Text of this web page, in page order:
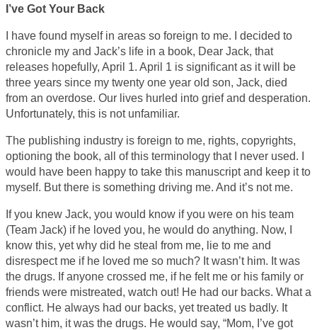
I’ve Got Your Back
I have found myself in areas so foreign to me. I decided to
chronicle my and Jack’s life in a book, Dear Jack, that
releases hopefully, April 1. April 1 is significant as it will be
three years since my twenty one year old son, Jack, died
from an overdose. Our lives hurled into grief and desperation.
Unfortunately, this is not unfamiliar.
The publishing industry is foreign to me, rights, copyrights,
optioning the book, all of this terminology that I never used. I
would have been happy to take this manuscript and keep it to
myself. But there is something driving me. And it’s not me.
If you knew Jack, you would know if you were on his team
(Team Jack) if he loved you, he would do anything. Now, I
know this, yet why did he steal from me, lie to me and
disrespect me if he loved me so much? It wasn’t him. It was
the drugs. If anyone crossed me, if he felt me or his family or
friends were mistreated, watch out! He had our backs. What a
conflict. He always had our backs, yet treated us badly. It
wasn’t him, it was the drugs. He would say, “Mom, I’ve got